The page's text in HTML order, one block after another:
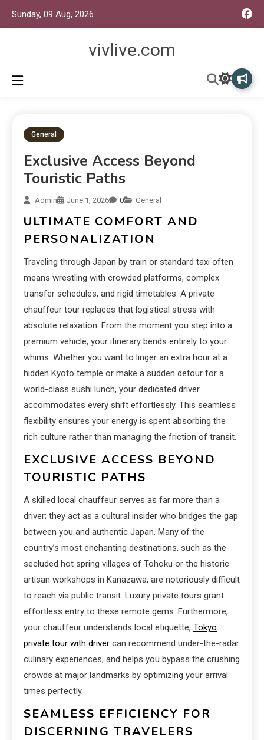
Sunday, 09 Aug, 2026
vivlive.com
General
Exclusive Access Beyond
Touristic Paths
Admin June 1, 2026 0 General
ULTIMATE COMFORT AND
PERSONALIZATION
Traveling through Japan by train or standard taxi often
means wrestling with crowded platforms, complex
transfer schedules, and rigid timetables. A private
chauffeur tour replaces that logistical stress with
absolute relaxation. From the moment you step into a
premium vehicle, your itinerary bends entirely to your
whims. Whether you want to linger an extra hour at a
hidden Kyoto temple or make a sudden detour for a
world-class sushi lunch, your dedicated driver
accommodates every shift effortlessly. This seamless
flexibility ensures your energy is spent absorbing the
rich culture rather than managing the friction of transit.
EXCLUSIVE ACCESS BEYOND
TOURISTIC PATHS
A skilled local chauffeur serves as far more than a
driver; they act as a cultural insider who bridges the gap
between you and authentic Japan. Many of the
country’s most enchanting destinations, such as the
secluded hot spring villages of Tohoku or the historic
artisan workshops in Kanazawa, are notoriously difficult
to reach via public transit. Luxury private tours grant
effortless entry to these remote gems. Furthermore,
your chauffeur understands local etiquette, Tokyo
private tour with driver can recommend under-the-radar
culinary experiences, and helps you bypass the crushing
crowds at major landmarks by optimizing your arrival
times perfectly.
SEAMLESS EFFICIENCY FOR
DISCERNING TRAVELERS